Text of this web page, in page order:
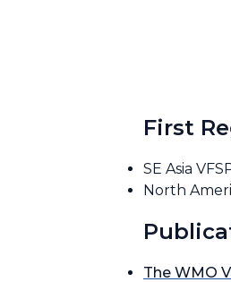
First
SE Asia
North
The WMO